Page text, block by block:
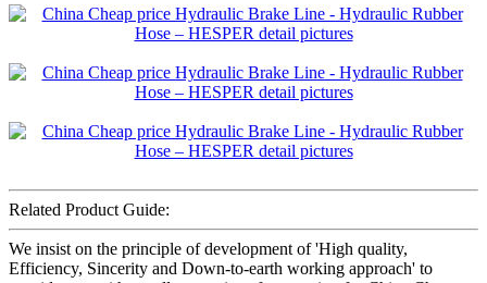
Related Product Guide:
We insist on the principle of development of 'High quality,
Efficiency, Sincerity and Down-to-earth working approach' to